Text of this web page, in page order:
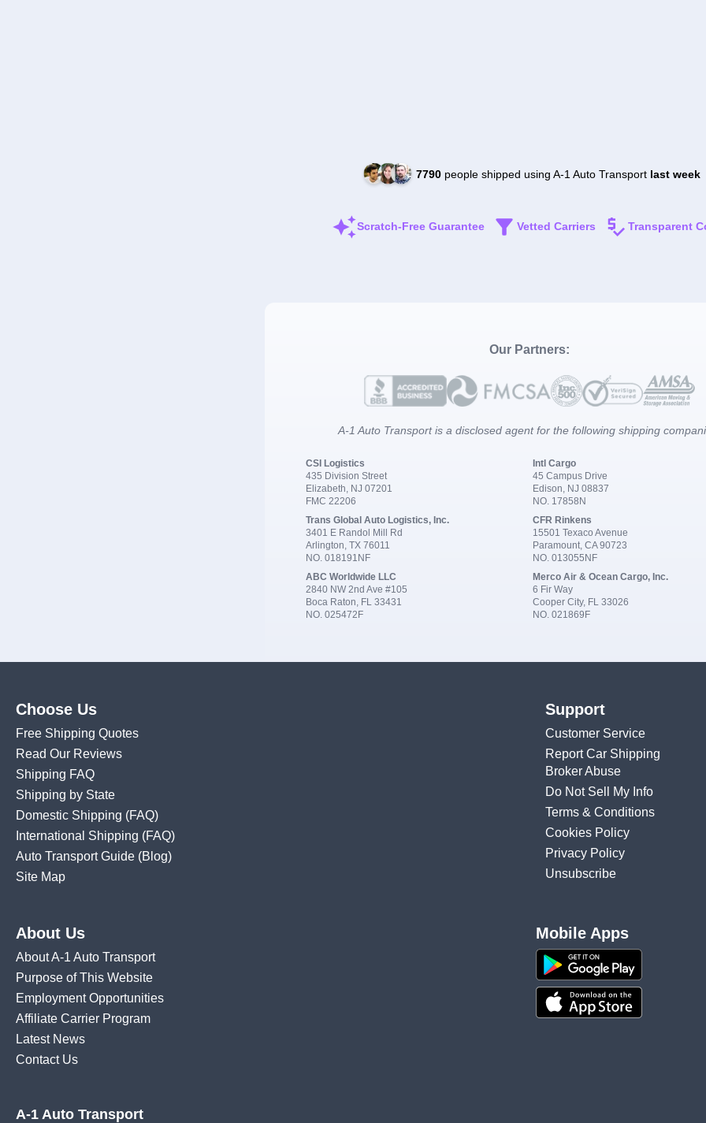
7790people shipped using A-1 Auto Transport last week
Scratch-Free Guarantee Vetted Carriers Transparent
Our Partners:
A-1 Auto Transport is a disclosed agent for the following shipping
CSI Logistics
435 Division Street
Elizabeth, NJ 07201
FMC 22206
Intl Cargo
45 Campus Drive
Edison, NJ 08837
NO. 17858N
Trans Global Auto Logistics, Inc.
3401 E Randol Mill Rd
Arlington, TX 76011
NO. 018191NF
CFR Rinkens
15501 Texaco Avenue
Paramount, CA 90723
NO. 013055NF
ABC Worldwide LLC
2840 NW 2nd Ave #105
Boca Raton, FL 33431
NO. 025472F
Merco Air & Ocean Cargo, Inc.
6 Fir Way
Cooper City, FL 33026
NO. 021869F
Choose Us
Free Shipping Quotes
Read Our Reviews
Shipping FAQ
Shipping by State
Domestic Shipping (FAQ)
International Shipping (FAQ)
Auto Transport Guide (Blog)
Site Map
Support
Customer Service
Report Car Shipping
Broker Abuse
Do Not Sell My Info
Terms & Conditions
Cookies Policy
Privacy Policy
Unsubscribe
About Us
About A-1 Auto Transport
Purpose of This Website
Employment Opportunities
Affiliate Carrier Program
Latest News
Contact Us
Mobile Apps
A-1 Auto Transport